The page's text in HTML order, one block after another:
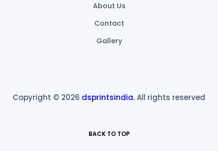
About Us
Contact
Gallery
Copyright © 2026 dsprintsindia.All rights reserved
BACK TO TOP